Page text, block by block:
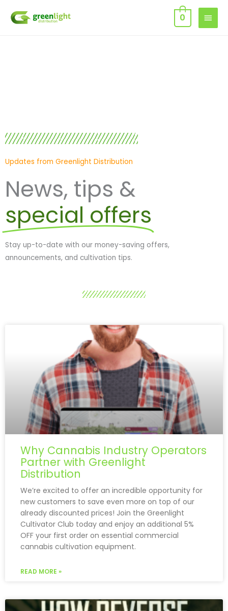
MAIN
0
Updates from Greenlight Distribution
News, tips &
special offers
Stay up-to-date with our money-saving offers,
announcements, and cultivation tips.
Why Cannabis Industry Operators
Partner with Greenlight
Distribution
We’re excited to offer an incredible opportunity for
new customers to save even more on top of our
already discounted prices! Join the Greenlight
Cultivator Club today and enjoy an additional 5%
OFF your first order on essential commercial
cannabis cultivation equipment.
READ MORE »